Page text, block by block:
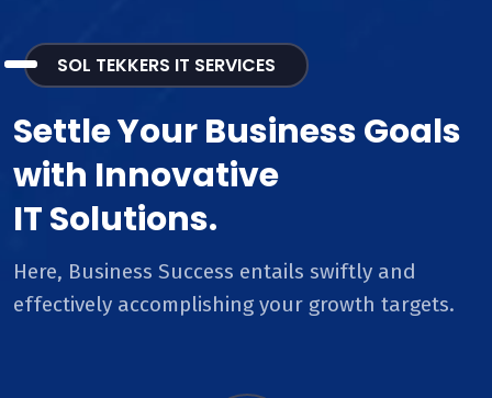
SOL TEKKERS IT SERVICES
Settle Your Business Goals
with Innovative
IT Solutions.
Here, Business Success entails swiftly and
effectively accomplishing your growth targets.